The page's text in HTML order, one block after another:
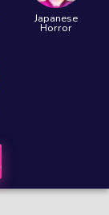
Japanese
Horror